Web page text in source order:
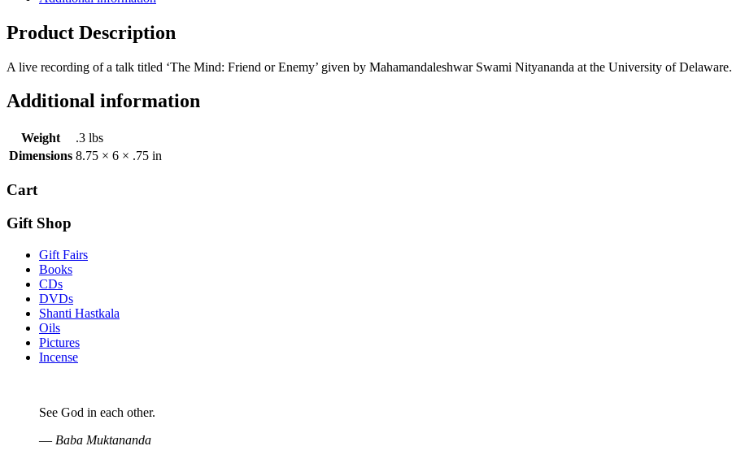
Product Description
A live recording of a talk titled ‘The Mind: Friend or Enemy’ given by Mahamandaleshwar Swami Nityananda at the University of Delaware.
Additional information
Weight
.3 lbs
Dimensions 8.75 × 6 × .75 in
Cart
Gift Shop
Gift Fairs
Books
CDs
DVDs
Shanti Hastkala
Oils
Pictures
Incense
See God in each other.
— Baba Muktananda